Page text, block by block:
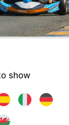
show